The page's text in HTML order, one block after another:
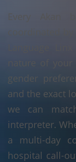
Every Akan
gender
and the exact
we can
interpreter.
a multi-day
hospital call-